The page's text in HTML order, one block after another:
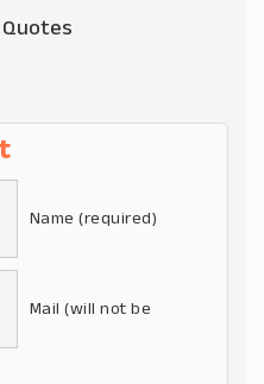
Name (required)
Mail (will not be